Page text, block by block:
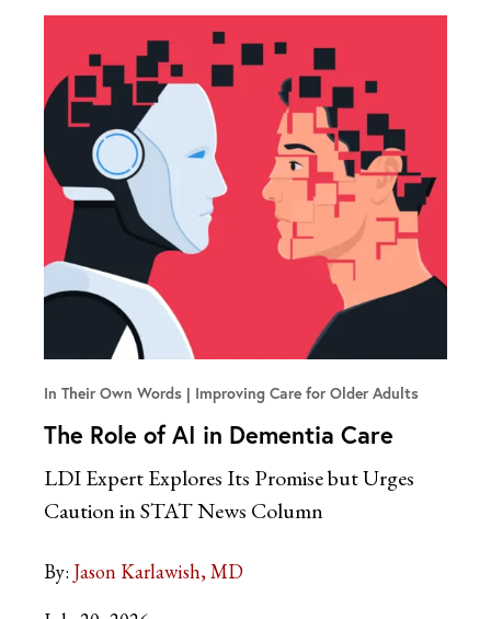
In Their Own Words Improving Care for Older Adults
The Role of AI in Dementia Care
LDI Expert Explores Its Promise but Urges
Caution in STAT News Column
By: Jason Karlawish, MD